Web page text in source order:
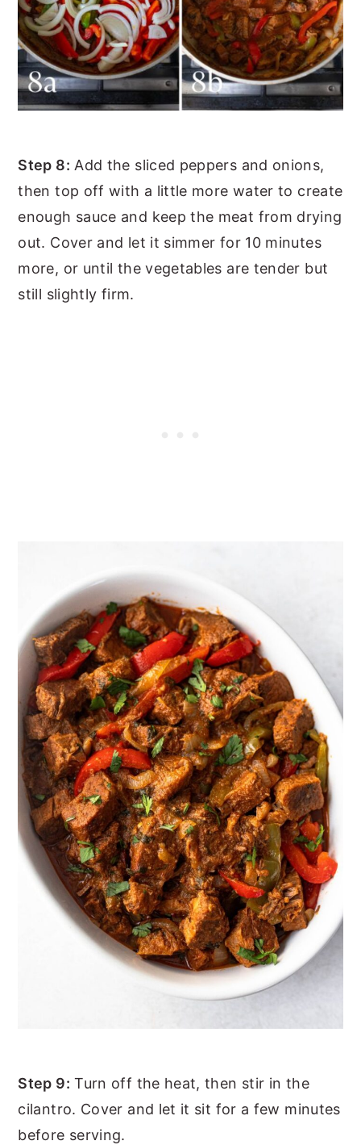
Step 8: Add the sliced peppers and onions,
then top off with a little more water to create
enough sauce and keep the meat from drying
out. Cover and let it simmer for 10 minutes
more, or until the vegetables are tender but
still slightly firm.
Step 9: Turn off the heat, then stir in the
cilantro. Cover and let it sit for a few minutes
before serving.